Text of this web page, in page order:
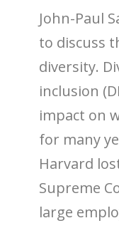
John-Paul
to discuss
diversity.
inclusion
impact on
for many
Harvard
Supreme
large